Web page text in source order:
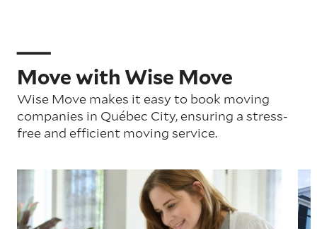
Move with Wise Move
Wise Move makes it easy to book moving
companies in Québec City, ensuring a stress-
free and efficient moving service.